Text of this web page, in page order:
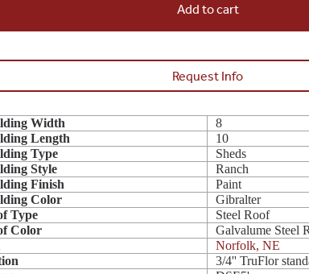
Add to cart
Request Info
Width
8
Length
10
Type
Sheds
Style
Ranch
Finish
Paint
Color
Gibralter
Type
Steel Roof
Color
Galvalume Steel
Norfolk, NE
3/4'' TruFlor